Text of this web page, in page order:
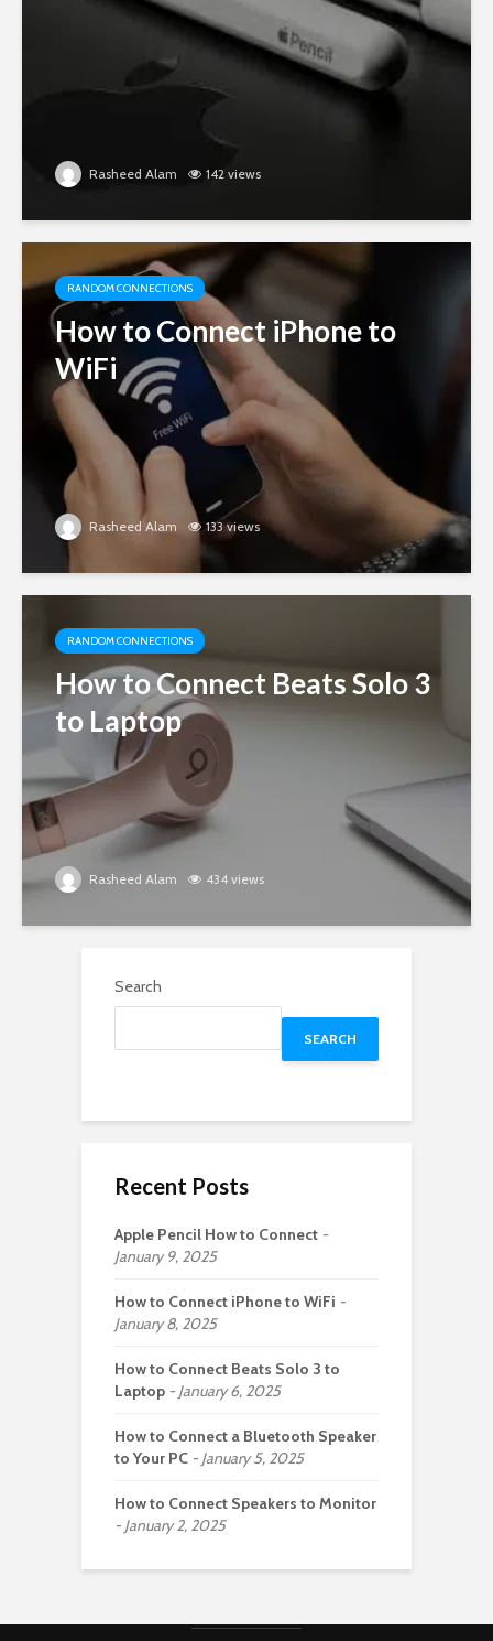
Rasheed Alam 142 views
RANDOM CONNECTIONS
How to Connect iPhone to
WiFi
Rasheed Alam 133 views
RANDOM CONNECTIONS
How to Connect Beats Solo 3
to Laptop
Rasheed Alam 434 views
Search
SEARCH
Recent Posts
Apple Pencil How to Connect
January 9, 2025
How to Connect iPhone to WiFi
January 8, 2025
How to Connect Beats Solo 3 to
Laptop
January 6, 2025
How to Connect a Bluetooth Speaker
to Your PC
January 5, 2025
How to Connect Speakers to Monitor
January 2, 2025